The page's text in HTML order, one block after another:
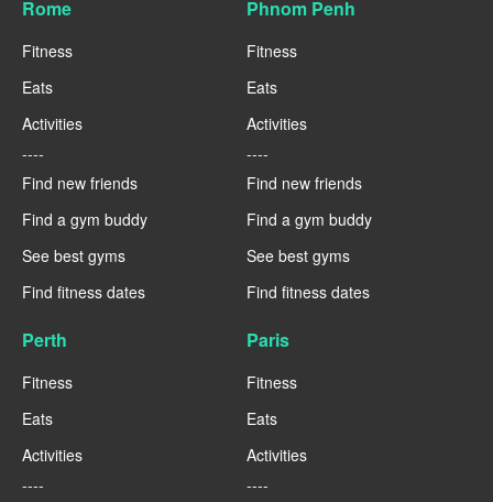
Rome
Fitness
Eats
Activities
----
Find new friends
Find a gym buddy
See best gyms
Find fitness dates
Phnom Penh
Fitness
Eats
Activities
----
Find new friends
Find a gym buddy
See best gyms
Find fitness dates
Perth
Fitness
Eats
Activities
----
Paris
Fitness
Eats
Activities
----